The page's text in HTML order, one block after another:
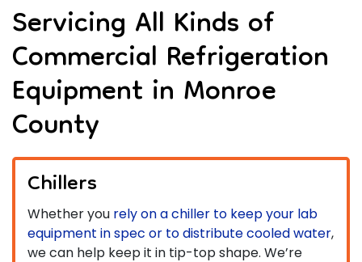
Servicing All Kinds of
Commercial Refrigeration
Equipment in Monroe
County
Chillers
Whether you rely on a chiller to keep your lab
equipment in spec or to distribute cooled water,
we can help keep it in tip-top shape. We’re